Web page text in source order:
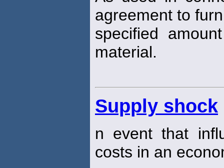
agreement to
specified
material.
Supply shock
n event that
costs in an